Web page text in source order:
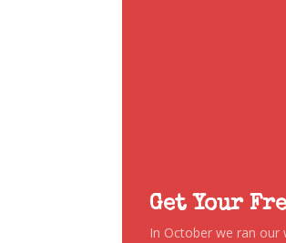
Get Your
In October we ran our